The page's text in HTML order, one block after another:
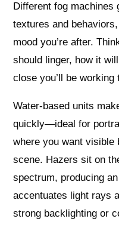
Different fog
textures and
mood you’re after.
should linger, how it
close you’ll be working
Water-based units
quickly—ideal for
where you want visible
scene. Hazers sit on
spectrum, producing
accentuates light rays
strong backlighting or